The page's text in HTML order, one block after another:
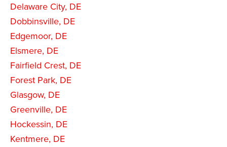
Delaware City, DE
Dobbinsville, DE
Edgemoor, DE
Elsmere, DE
Fairfield Crest, DE
Forest Park, DE
Glasgow, DE
Greenville, DE
Hockessin, DE
Kentmere, DE